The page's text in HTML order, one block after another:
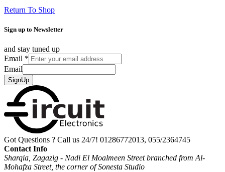
Return To Shop
Sign up to Newsletter
and stay tuned up
Email *
Email
SignUp
Got Questions ? Call us 24/7! 01286772013, 055/2364745
Contact Info
Sharqia, Zagazig - Nadi El Moalmeen Street branched from Al-
Mohafza Street, the corner of Sonesta Studio